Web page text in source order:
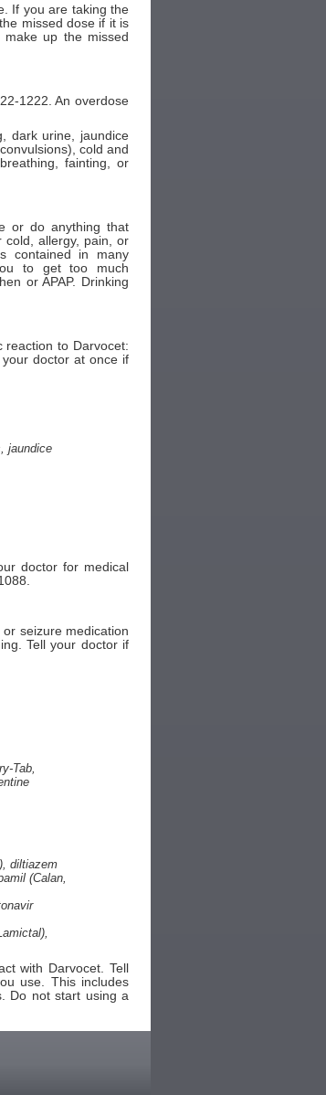
If you are taking the
missed dose if it is
up the missed
1222. An overdose
dark urine, jaundice
cold and
fainting, or
or do anything that
allergy, pain, or
contained in many
to get too much
or APAP. Drinking
to Darvocet:
doctor at once if
jaundice
doctor for medical
seizure medication
Tell your doctor if
Tab,
diltiazem
(Calan,
with Darvocet. Tell
use. This includes
Do not start using a